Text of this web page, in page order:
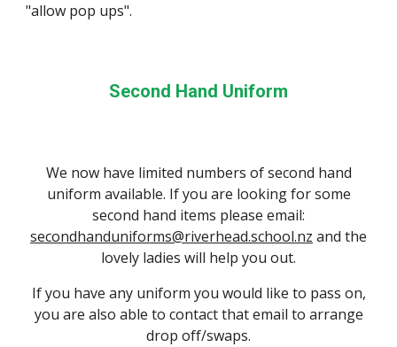
"allow pop ups".
Second Hand Uniform
We now have limited numbers of second hand
uniform available. If you are looking for some
second hand items please email:
secondhanduniforms@riverhead.school.nz and the
lovely ladies will help you out.
If you have any uniform you would like to pass on,
you are also able to contact that email to arrange
drop off/swaps.